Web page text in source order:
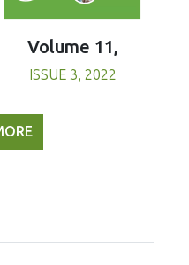
Volume 11,
ISSUE 3, 2022